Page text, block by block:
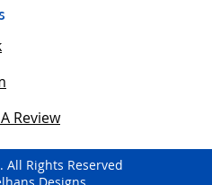
Review
Rights Reserved